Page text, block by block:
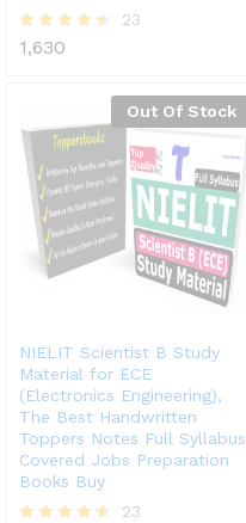
Rated
23
1,630
Out Of Stock
NIELIT Scientist B Study
Material for ECE
(Electronics Engineering),
The Best Handwritten
Toppers Notes Full Syllabus
Covered Jobs Preparation
Books Buy
23